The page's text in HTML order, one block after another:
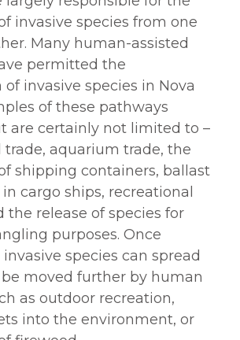
invasive species from one
Many human-assisted
permitted the
invasive species in Nova
of these pathways
are certainly not limited to –
trade, aquarium trade, the
shipping containers, ballast
cargo ships, recreational
the release of species for
purposes. Once
species can spread
moved further by human
as outdoor recreation,
into the environment, or